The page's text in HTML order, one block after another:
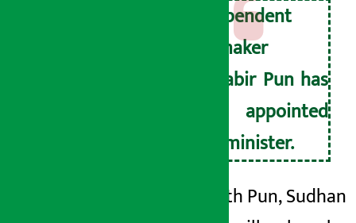
Independent
lawmaker
Mahabir Pun has
been appointed
as a minister.
with Pun, Sudhan